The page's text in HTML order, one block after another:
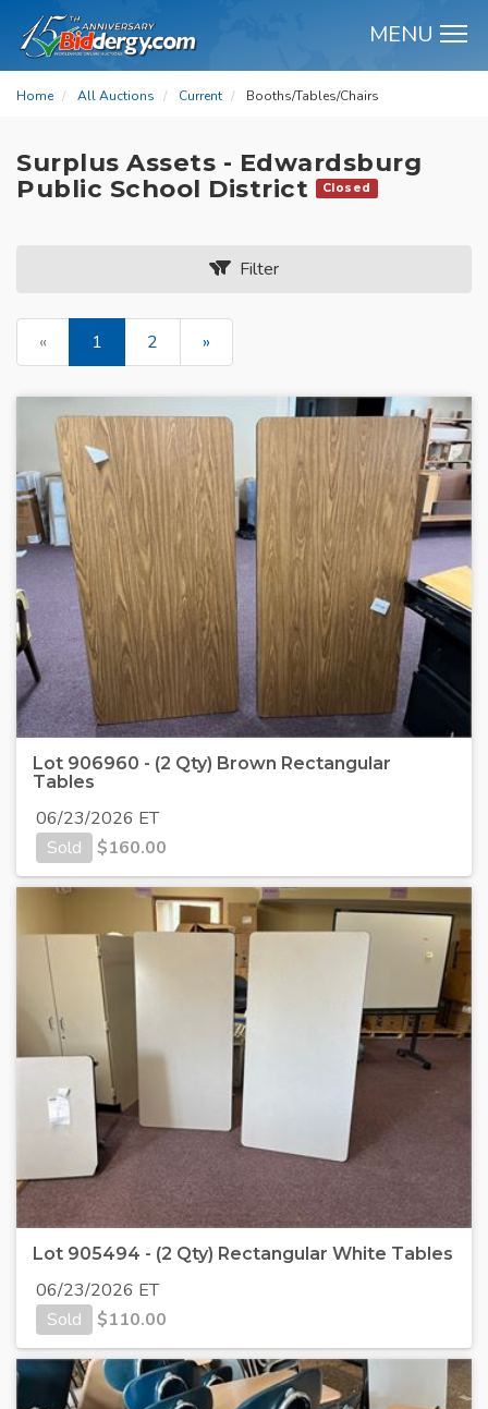
MENU
Home All Auctions Current Booths/Tables/Chairs
Surplus Assets - Edwardsburg
Public School District
Closed
Filter
« 1 2 »
Lot 906960 - (2 Qty) Brown Rectangular
Tables
06/23/2026 ET
Sold
$160.00
Lot 905494 - (2 Qty) Rectangular White Tables
06/23/2026 ET
Sold
$110.00